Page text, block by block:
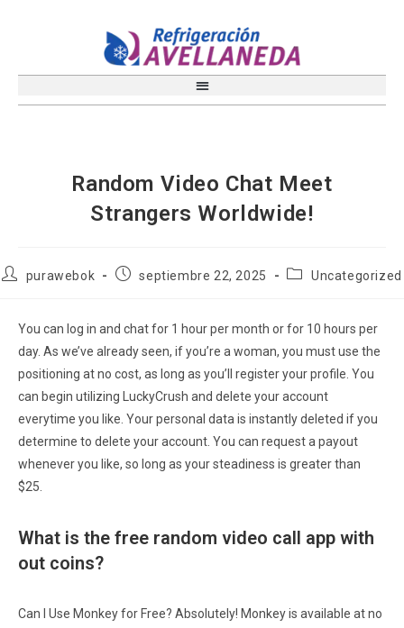
Random Video Chat Meet
Strangers Worldwide!
purawebok septiembre 22, 2025 Uncategorized
You can log in and chat for 1 hour per month or for 10 hours per
day. As we’ve already seen, if you’re a woman, you must use the
positioning at no cost, as long as you’ll register your profile. You
can begin utilizing LuckyCrush and delete your account
everytime you like. Your personal data is instantly deleted if you
determine to delete your account. You can request a payout
whenever you like, so long as your steadiness is greater than
$25.
What is the free random video call app with
out coins?
Can I Use Monkey for Free? Absolutely! Monkey is available at no